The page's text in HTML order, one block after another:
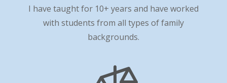
I have taught for 10+ years and have worked
with students from all types of family
backgrounds.